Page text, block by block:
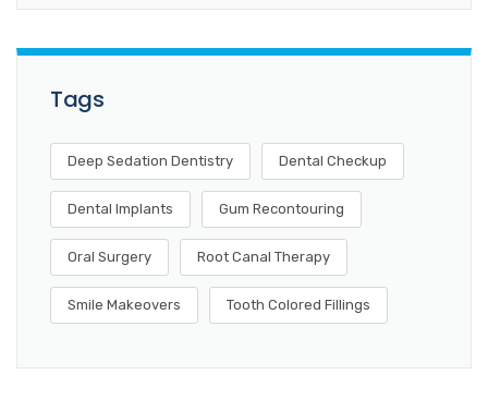
Tags
Deep Sedation Dentistry Dental Checkup
Dental Implants Gum Recontouring
Oral Surgery Root Canal Therapy
Smile Makeovers Tooth Colored Fillings